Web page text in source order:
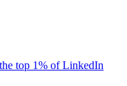
top 1% of LinkedIn